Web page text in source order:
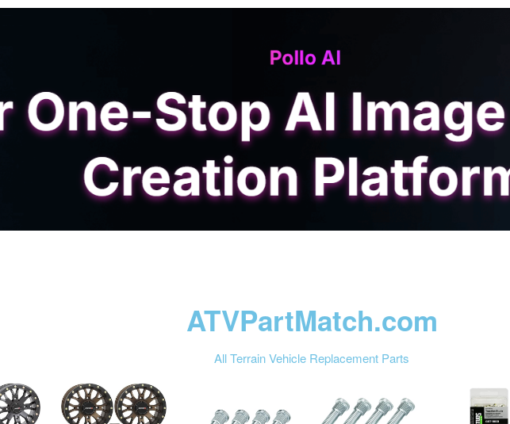
ATVPartMatch.com
All Terrain Vehicle Replacement Parts